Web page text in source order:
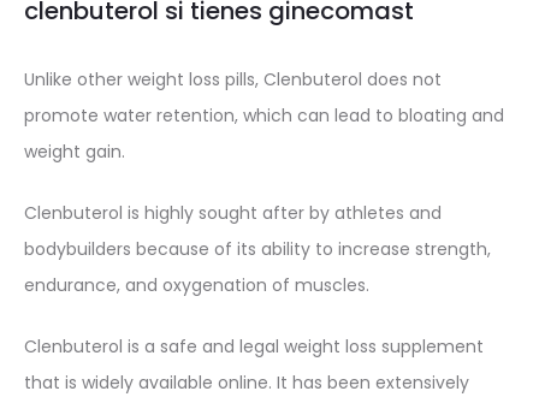
clenbuterol si tienes ginecomast
Unlike other weight loss pills, Clenbuterol does not
promote water retention, which can lead to bloating and
weight gain.
Clenbuterol is highly sought after by athletes and
bodybuilders because of its ability to increase strength,
endurance, and oxygenation of muscles.
Clenbuterol is a safe and legal weight loss supplement
that is widely available online. It has been extensively